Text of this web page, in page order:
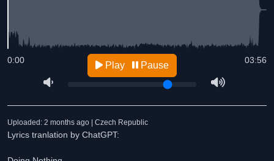
03:56
0:00 Play Pause
Uploaded: 2 months ago | Czech Republic
Lyrics tranlation by ChatGPT: